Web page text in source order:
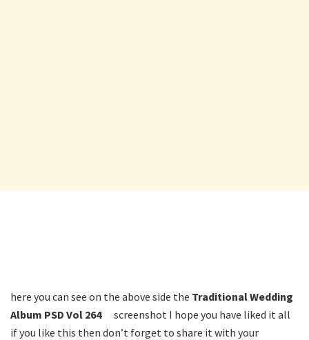
here you can see on the above side the Traditional Wedding
Album PSD Vol 264
screenshot I hope you have liked it all
if you like this then don’t forget to share it with your